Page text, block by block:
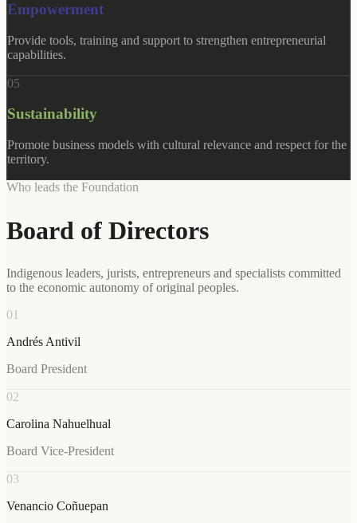
Empowerment
Provide tools, training and support to strengthen entrepreneurial
capabilities.
05
Sustainability
Promote business models with cultural relevance and respect for the
territory.
Who leads the Foundation
Board of Directors
Indigenous leaders, jurists, entrepreneurs and specialists committed
to the economic autonomy of original peoples.
01
Andrés Antivil
Board President
02
Carolina Nahuelhual
Board Vice-President
03
Venancio Coñuepan